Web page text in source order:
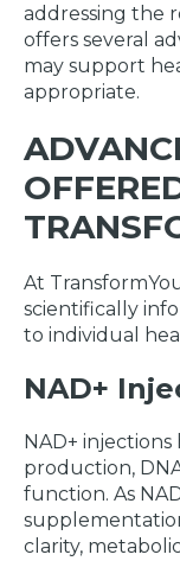
addressing the
offers several
may support
appropriate.
At
scientifically
to individual
NAD+
NAD+
production,
function. As
clarity,